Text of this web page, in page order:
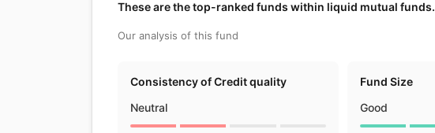
These are the top-ranked funds within liquid mutual funds.
Our analysis of this fund
Consistency of Credit quality
Neutral
Fund Size
Good